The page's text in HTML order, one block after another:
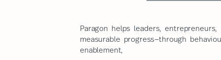
Paragon helps leaders,
measurable progress—through
enablement,